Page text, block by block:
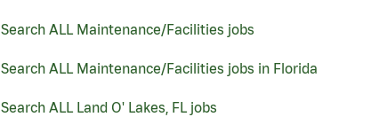
Search ALL Maintenance/Facilities jobs
Search ALL Maintenance/Facilities jobs in Florida
Search ALL Land O' Lakes, FL jobs